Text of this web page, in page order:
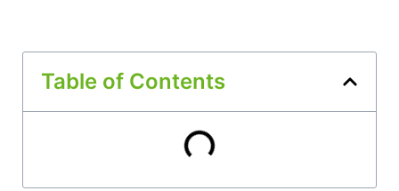
Table of Contents